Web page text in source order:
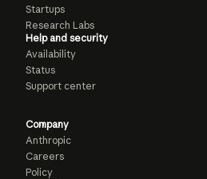
Startups
Research Labs
Help and security
Availability
Status
Support center
Company
Anthropic
Careers
Policy